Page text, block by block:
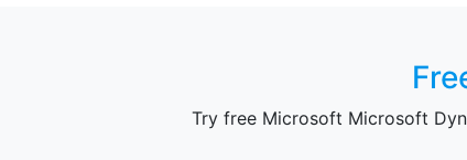
Try free Microsoft Microsoft